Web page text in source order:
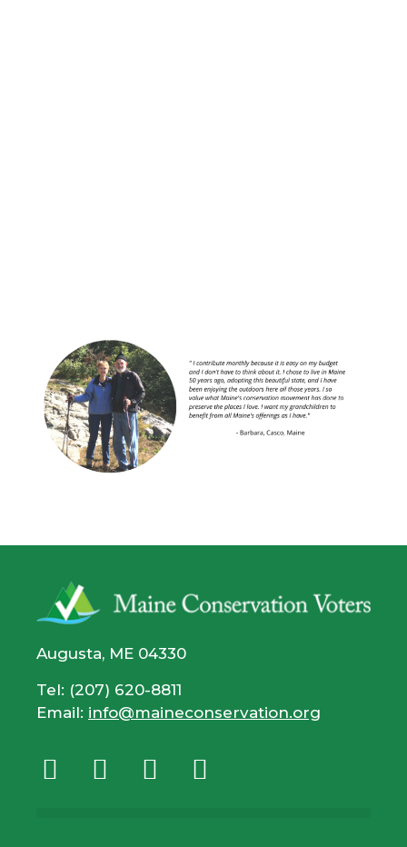
Augusta, ME 04330
Tel: (207) 620-8811
Email: info@maineconservation.org